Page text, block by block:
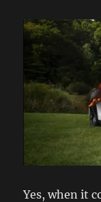
Yes, when it